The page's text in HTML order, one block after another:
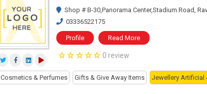
Shop # B-30,Panorama Center,Stadium Road,
03336522175
Profile Read More
0 review
Cosmetics & Perfumes Gifts & Give Away Items Jewellery Artificial